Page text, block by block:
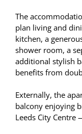
The
plan living and
kitchen, a
shower room, a
additional stylish
benefits from
Externally, the
balcony enjoying
Leeds City